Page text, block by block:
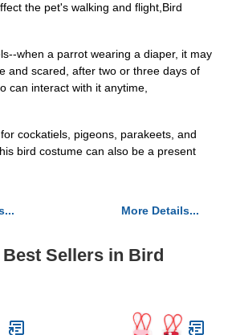
the pet's walking and flight,Bird
when a parrot wearing a diaper, it may
and scared, after two or three days of
can interact with it anytime,
cockatiels, pigeons, parakeets, and
bird costume can also be a present
More Details...
Sellers in Bird